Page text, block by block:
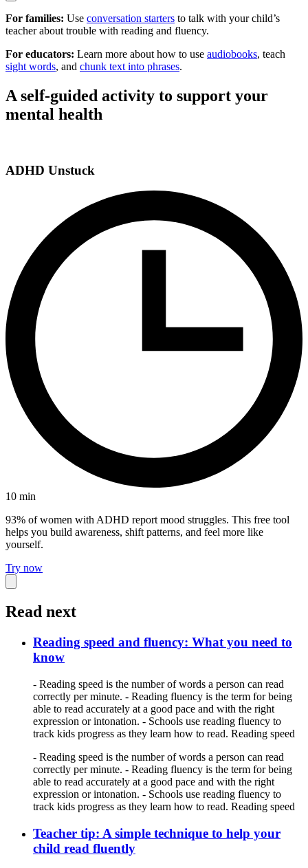
For families: Use conversation starters to talk with your child’s
teacher about trouble with reading and fluency.
For educators: Learn more about how to use audiobooks, teach
sight words, and chunk text into phrases.
A self-guided activity to support your
mental health
ADHD Unstuck
10 min
93% of women with ADHD report mood struggles. This free tool
helps you build awareness, shift patterns, and feel more like
yourself.
Try now
Read next
Reading speed and fluency: What you need to
know
- Reading speed is the number of words a person can read
correctly per minute. - Reading fluency is the term for being
able to read accurately at a good pace and with the right
expression or intonation. - Schools use reading fluency to
track kids progress as they learn how to read. Reading speed
- Reading speed is the number of words a person can read
correctly per minute. - Reading fluency is the term for being
able to read accurately at a good pace and with the right
expression or intonation. - Schools use reading fluency to
track kids progress as they learn how to read. Reading speed
Teacher tip: A simple technique to help your
child read fluently